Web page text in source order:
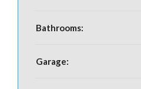
Bathrooms:
Garage: